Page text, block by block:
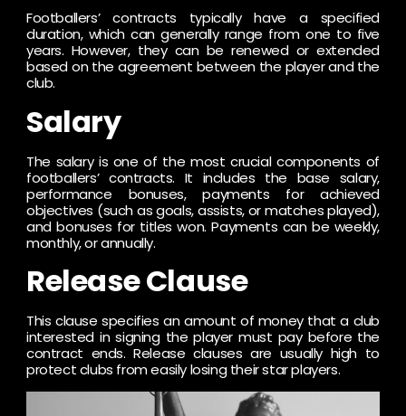
Footballers’ contracts typically have a specified
duration, which can generally range from one to five
years. However, they can be renewed or extended
based on the agreement between the player and the
club.
Salary
The salary is one of the most crucial components of
footballers’ contracts. It includes the base salary,
performance bonuses, payments for achieved
objectives (such as goals, assists, or matches played),
and bonuses for titles won. Payments can be weekly,
monthly, or annually.
Release Clause
This clause specifies an amount of money that a club
interested in signing the player must pay before the
contract ends. Release clauses are usually high to
protect clubs from easily losing their star players.